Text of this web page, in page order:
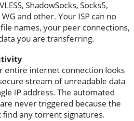
ShadowSocks, Socks5,
and other. Your ISP can no
names, your peer connections,
you are transferring.
entire internet connection looks
stream of unreadable data
IP address. The automated
never triggered because the
find any torrent signatures.